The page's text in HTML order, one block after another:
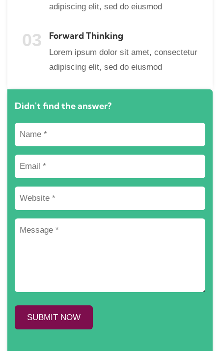
adipiscing elit, sed do eiusmod
03 Forward Thinking
Lorem ipsum dolor sit amet, consectetur
adipiscing elit, sed do eiusmod
Didn't find the answer?